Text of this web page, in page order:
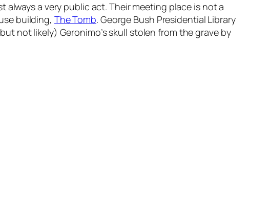
a very public act. Their meeting place is not a
building, The Tomb. George Bush Presidential Library
not likely) Geronimo’s skull stolen from the grave by